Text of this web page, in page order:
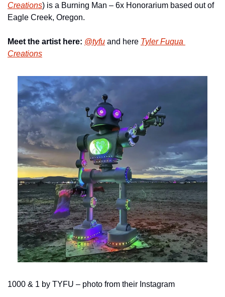
Creations) is a Burning Man – 6x Honorarium based out of
Eagle Creek, Oregon.
Meet the artist here: @tyfu and here Tyler Fuqua
Creations
1000 & 1 by TYFU – photo from their Instagram